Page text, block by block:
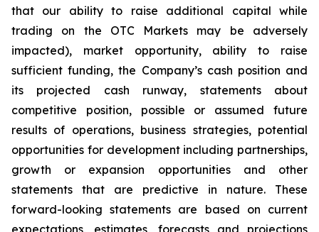
that our ability to raise additional capital while
trading on the OTC Markets may be adversely
impacted), market opportunity, ability to raise
sufficient funding, the Company’s cash position and
its projected cash runway, statements about
competitive position, possible or assumed future
results of operations, business strategies, potential
opportunities for development including partnerships,
growth or expansion opportunities and other
statements that are predictive in nature. These
forward-looking statements are based on current